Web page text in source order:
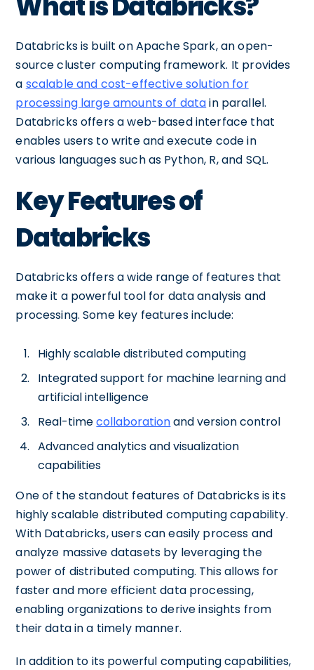
Databricks is built on Apache Spark, an open-
source cluster computing framework. It provides
a scalable and cost-effective solution for
processing large amounts of datain parallel.
Databricks offers a web-based interface that
enables users to write and execute code in
various languages such as Python, R, and SQL.
Key Features of
Databricks
Databricks offers a wide range of features that
make it a powerful tool for data analysis and
processing. Some key features include:
Highly scalable distributed computing
Integrated support for machine learning and
artificial intelligence
Real-timecollaborationand version control
Advanced analytics and visualization
capabilities
One of the standout features of Databricks is its
highly scalable distributed computing capability.
With Databricks, users can easily process and
analyze massive datasets by leveraging the
power of distributed computing. This allows for
faster and more efficient data processing,
enabling organizations to derive insights from
their data in a timely manner.
In addition to its powerful computing capabilities,